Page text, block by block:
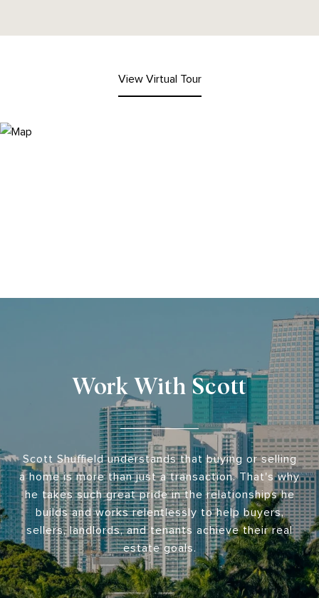
View Virtual Tour
Work With Scott
Scott Shuffield understands that buying or selling
a home is more than just a transaction. That's why
he takes such great pride in the relationships he
builds and works relentlessly to help buyers,
sellers, landlords, and tenants achieve their real
estate goals.